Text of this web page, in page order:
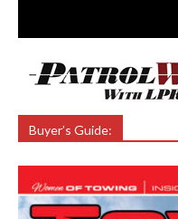
Buyer’s Guide: